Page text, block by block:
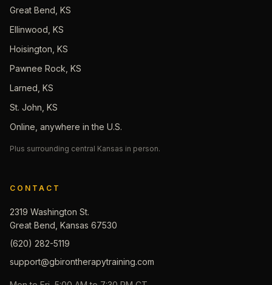
Great Bend, KS
Ellinwood, KS
Hoisington, KS
Pawnee Rock, KS
Larned, KS
St. John, KS
Online, anywhere in the U.S.
Plus surrounding central Kansas in person.
CONTACT
2319 Washington St.
Great Bend, Kansas 67530
(620) 282-5119
support@gbirontherapytraining.com